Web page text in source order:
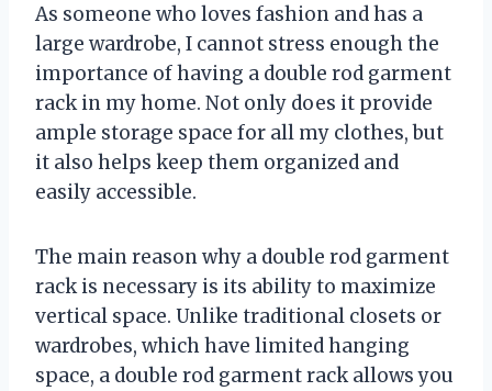
As someone who loves fashion and has a
large wardrobe, I cannot stress enough the
importance of having a double rod garment
rack in my home. Not only does it provide
ample storage space for all my clothes, but
it also helps keep them organized and
easily accessible.
The main reason why a double rod garment
rack is necessary is its ability to maximize
vertical space. Unlike traditional closets or
wardrobes, which have limited hanging
space, a double rod garment rack allows you